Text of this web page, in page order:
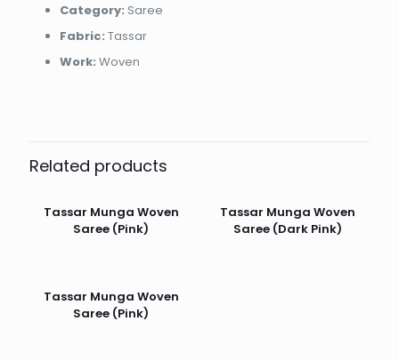
Category: Saree
Fabric: Tassar
Work: Woven
Related products
Tassar Munga Woven
Saree (Pink)
Tassar Munga Woven
Saree (Dark Pink)
Tassar Munga Woven
Saree (Pink)